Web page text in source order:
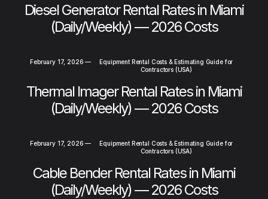
Diesel Generator Rental Rates in Miami
(Daily/Weekly) — 2026 Costs
February 17, 2026 —
Equipment Rental Costs & Estimating Guide for
Contractors (USA)
Thermal Imager Rental Rates in Miami
(Daily/Weekly) — 2026 Costs
February 17, 2026 —
Equipment Rental Costs & Estimating Guide for
Contractors (USA)
Cable Bender Rental Rates in Miami
(Daily/Weekly) — 2026 Costs